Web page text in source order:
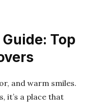
Top
and warm smiles.
it’s a place that